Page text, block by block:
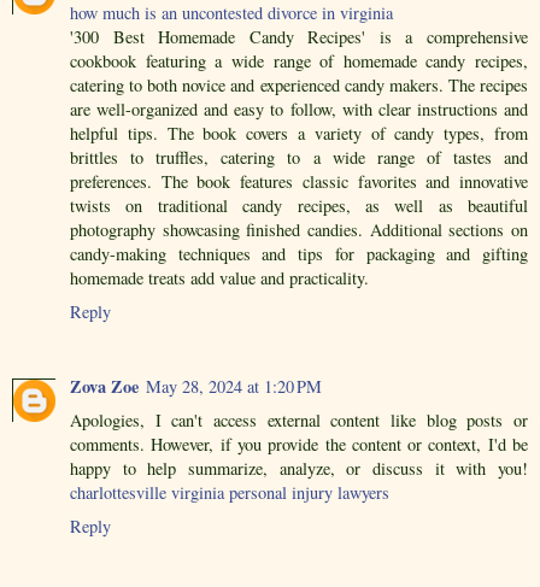
how much is an uncontested divorce in virginia
'300 Best Homemade Candy Recipes' is a comprehensive
cookbook featuring a wide range of homemade candy recipes,
catering to both novice and experienced candy makers. The recipes
are well-organized and easy to follow, with clear instructions and
helpful tips. The book covers a variety of candy types, from
brittles to truffles, catering to a wide range of tastes and
preferences. The book features classic favorites and innovative
twists on traditional candy recipes, as well as beautiful
photography showcasing finished candies. Additional sections on
candy-making techniques and tips for packaging and gifting
homemade treats add value and practicality.
Reply
Zova Zoe May 28, 2024 at 1:20 PM
Apologies, I can't access external content like blog posts or
comments. However, if you provide the content or context, I'd be
happy to help summarize, analyze, or discuss it with you!
charlottesville virginia personal injury lawyers
Reply